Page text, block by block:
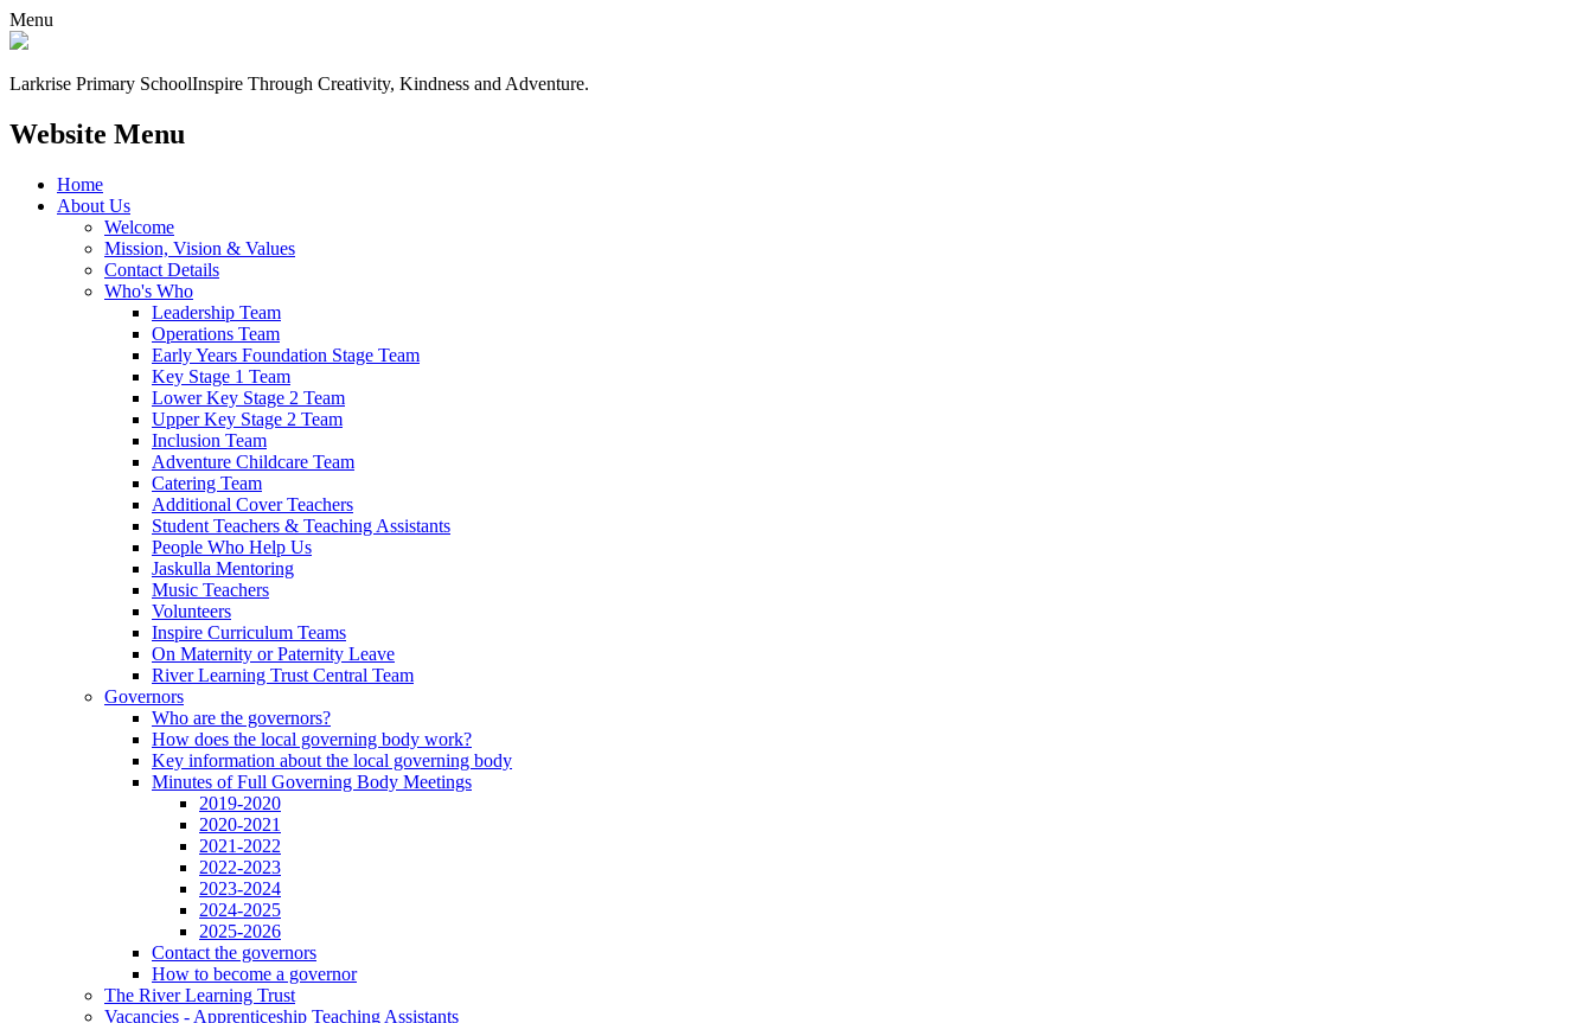
Menu
Larkrise Primary SchoolInspire Through Creativity, Kindness and Adventure.
Website Menu
Home
About Us
Welcome
Mission, Vision & Values
Contact Details
Who's Who
Leadership Team
Operations Team
Early Years Foundation Stage Team
Key Stage 1 Team
Lower Key Stage 2 Team
Upper Key Stage 2 Team
Inclusion Team
Adventure Childcare Team
Catering Team
Additional Cover Teachers
Student Teachers & Teaching Assistants
People Who Help Us
Jaskulla Mentoring
Music Teachers
Volunteers
Inspire Curriculum Teams
On Maternity or Paternity Leave
River Learning Trust Central Team
Governors
Who are the governors?
How does the local governing body work?
Key information about the local governing body
Minutes of Full Governing Body Meetings
2019-2020
2020-2021
2021-2022
2022-2023
2023-2024
2024-2025
2025-2026
Contact the governors
How to become a governor
The River Learning Trust
Vacancies - Apprenticeship Teaching Assistants